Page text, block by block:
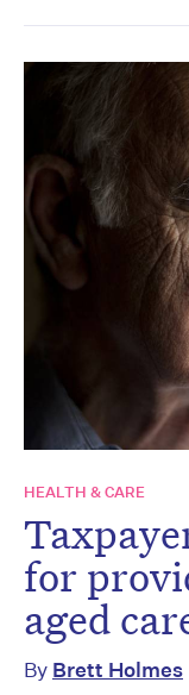
HEALTH & CARE
for
aged
By Brett Holmes